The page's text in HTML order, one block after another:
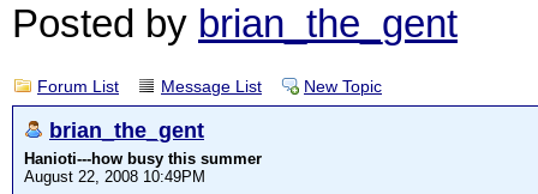
Posted by brian_the_gent
Forum List Message List New Topic
brian_the_gent
Hanioti---how busy this summer
August 22, 2008 10:49PM